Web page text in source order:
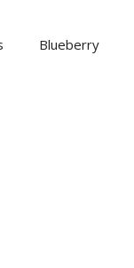
Blueberry